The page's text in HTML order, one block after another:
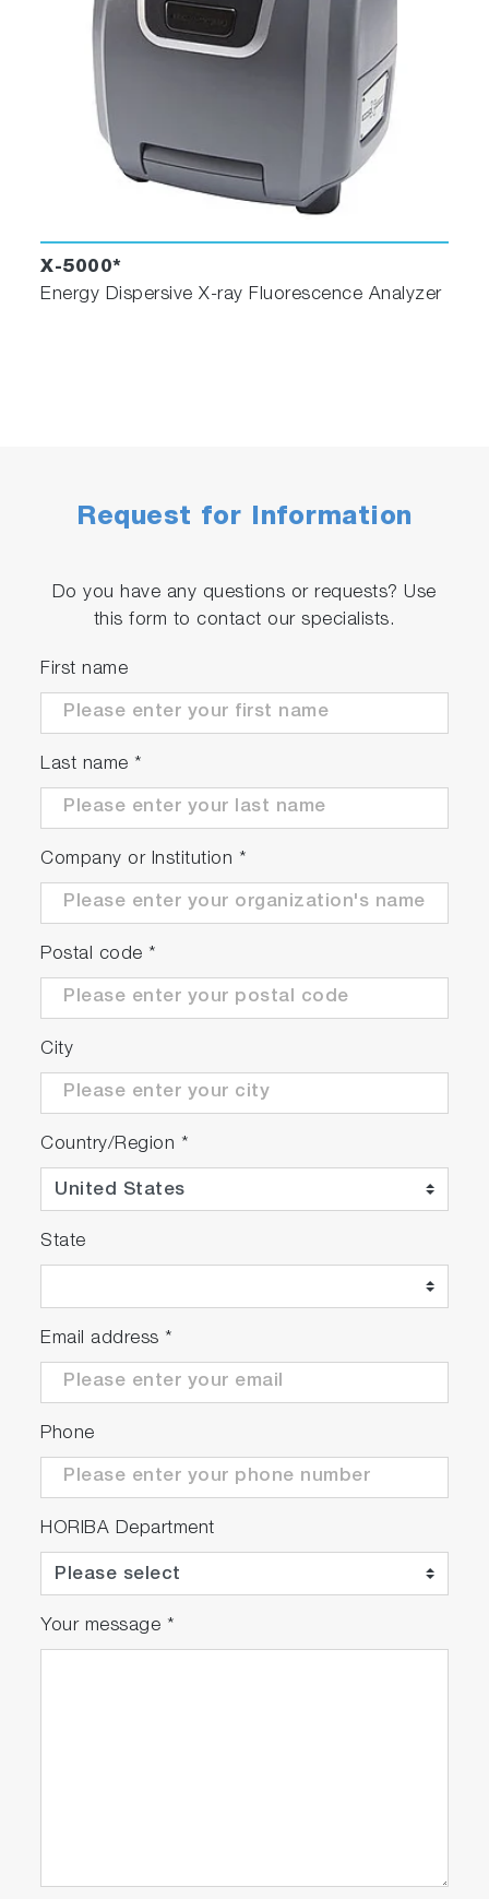
X-5000*
Energy Dispersive X-ray Fluorescence Analyzer
Request for Information
Do you have any questions or requests? Use
this form to contact our specialists.
First name
Last name *
Company or Institution *
Postal code *
City
Country/Region *
State
Email address *
Phone
HORIBA Department
Your message *